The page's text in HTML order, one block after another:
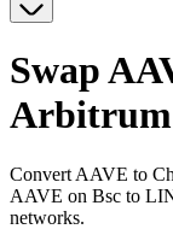
Swap
Arbitrum
Convert AAVE to
AAVE on Bsc to
networks.